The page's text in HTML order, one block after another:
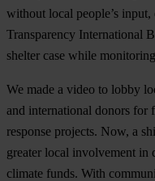
without local people’s input,
Transparency International
shelter case while
We made a video to lobby
and international donors
response projects. Now, a
greater local involvement in
climate funds. With